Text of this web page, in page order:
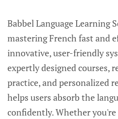
Babbel Language Learning
mastering French fast and
innovative, user-friendly
expertly designed courses,
practice, and personalized
helps users absorb the
confidently. Whether